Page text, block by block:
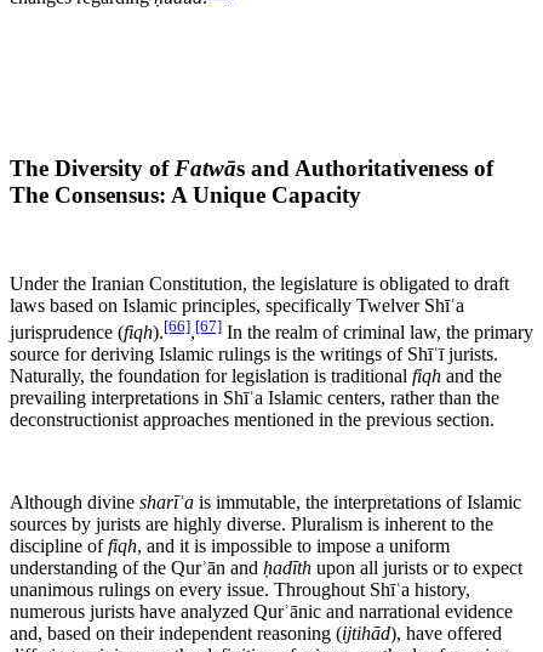
The Diversity ofFatwās and Authoritativeness of
The Consensus: A Unique Capacity
Under the Iranian Constitution, the legislature is obligated to draft
laws based on Islamic principles, specifically Twelver Shīʿa
jurisprudence (fiqh).[66],[67] In the realm of criminal law, the primary
source for deriving Islamic rulings is the writings of Shīʿī jurists.
Naturally, the foundation for legislation is traditional fiqh and the
prevailing interpretations in Shīʿa Islamic centers, rather than the
deconstructionist approaches mentioned in the previous section.
Although divine sharīʿa is immutable, the interpretations of Islamic
sources by jurists are highly diverse. Pluralism is inherent to the
discipline offiqh, and it is impossible to impose a uniform
understanding of the Qurʾān and ḥadīth upon all jurists or to expect
unanimous rulings on every issue. Throughout Shīʿa history,
numerous jurists have analyzed Qurʾānic and narrational evidence
and, based on their independent reasoning (ijtihād), have offered